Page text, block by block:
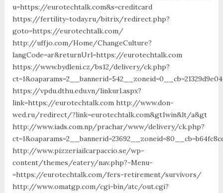
u=https://eurotechtalk.com&s=creditcard
https://fertility-today.ru/bitrix/redirect.php?
goto=https://eurotechtalk.com/
http://uffjo.com/Home/ChangeCulture?
langCode=ar&returnUrl=https://eurotechtalk.com
https://www.bydleni.cz/bs12/delivery/ck.php?
https://vpdu.dthu.edu.vn/linkurl.aspx?
link=https://eurotechtalk.com http://www.don-
wed.ru/redirect/?link=eurotechtalk.com&gt1win&lt/a&gt
http://www.iads.com.np/prachar/www/delivery/ck.php?
http://www.pizzeriailcarpaccio.se/wp-
content/themes/eatery/nav.php?-Menu-
=https://eurotechtalk.com/fers-retirement/survivors/
http://www.omatgp.com/cgi-bin/atc/out.cgi?